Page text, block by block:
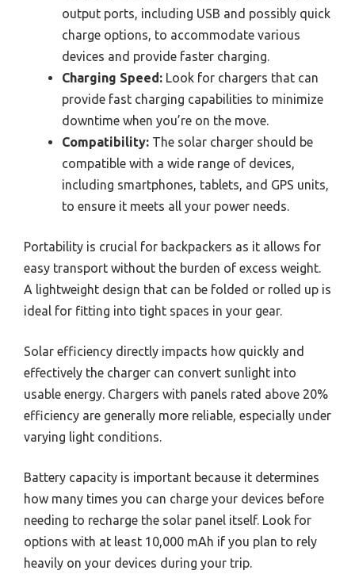
output ports, including USB and possibly quick
charge options, to accommodate various
devices and provide faster charging.
Charging Speed: Look for chargers that can
provide fast charging capabilities to minimize
downtime when you’re on the move.
Compatibility: The solar charger should be
compatible with a wide range of devices,
including smartphones, tablets, and GPS units,
to ensure it meets all your power needs.
Portability is crucial for backpackers as it allows for
easy transport without the burden of excess weight.
A lightweight design that can be folded or rolled up is
ideal for fitting into tight spaces in your gear.
Solar efficiency directly impacts how quickly and
effectively the charger can convert sunlight into
usable energy. Chargers with panels rated above 20%
efficiency are generally more reliable, especially under
varying light conditions.
Battery capacity is important because it determines
how many times you can charge your devices before
needing to recharge the solar panel itself. Look for
options with at least 10,000 mAh if you plan to rely
heavily on your devices during your trip.